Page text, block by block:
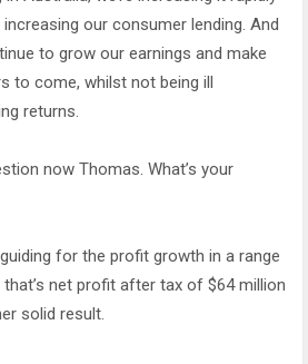
increasing our consumer lending. And
to grow our earnings and make
to come, whilst not being ill
returns.
now Thomas. What’s your
guiding for the profit growth in a range
net profit after tax of $64 million
solid result.